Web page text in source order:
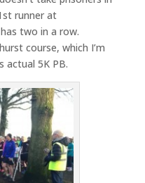
runner at
two in a row.
course, which I’m
actual 5K PB.